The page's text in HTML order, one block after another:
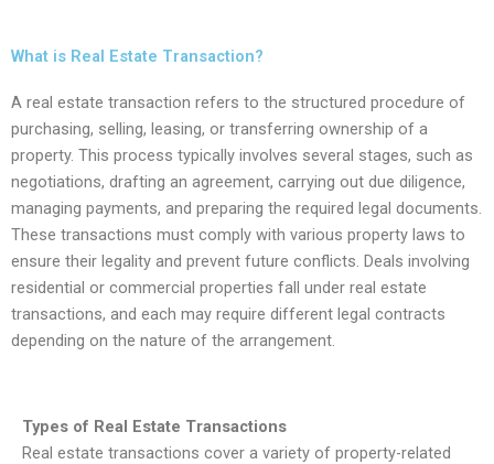
What is Real Estate Transaction?
A real estate transaction refers to the structured procedure of
purchasing, selling, leasing, or transferring ownership of a
property. This process typically involves several stages, such as
negotiations, drafting an agreement, carrying out due diligence,
managing payments, and preparing the required legal documents.
These transactions must comply with various property laws to
ensure their legality and prevent future conflicts. Deals involving
residential or commercial properties fall under real estate
transactions, and each may require different legal contracts
depending on the nature of the arrangement.
Types of Real Estate Transactions
Real estate transactions cover a variety of property-related